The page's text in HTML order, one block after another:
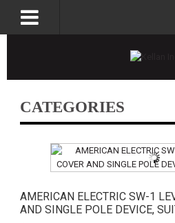
CATEGORIES
AMERICAN ELECTRIC SW-1
AND SINGLE POLE DEVICE,